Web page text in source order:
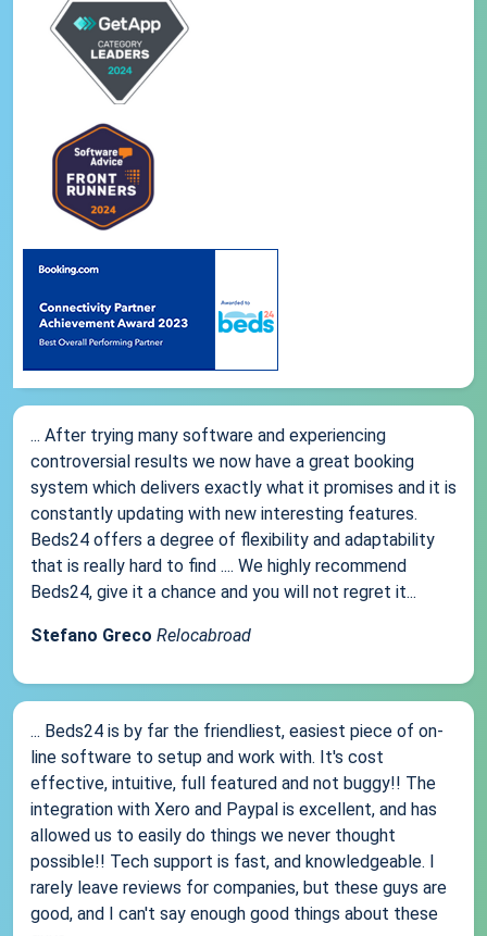
... After trying many software and experiencing
controversial results we now have a great booking
system which delivers exactly what it promises and it is
constantly updating with new interesting features.
Beds24 offers a degree of flexibility and adaptability
that is really hard to find .... We highly recommend
Beds24, give it a chance and you will not regret it...
Stefano Greco Relocabroad
... Beds24 is by far the friendliest, easiest piece of on-
line software to setup and work with. It's cost
effective, intuitive, full featured and not buggy!! The
integration with Xero and Paypal is excellent, and has
allowed us to easily do things we never thought
possible!! Tech support is fast, and knowledgeable. I
rarely leave reviews for companies, but these guys are
good, and I can't say enough good things about these